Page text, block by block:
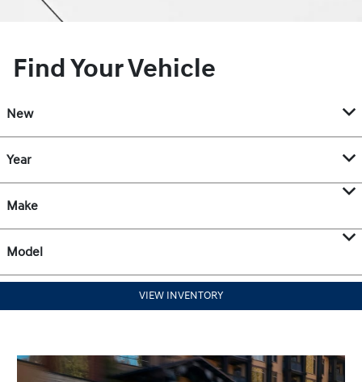
Find Your Vehicle
New
Year
Make
Model
VIEW INVENTORY